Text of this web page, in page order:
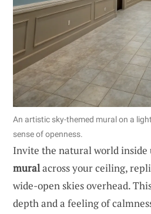
An artistic sky-themed mural on a
sense of openness.
Invite the natural world inside
muralacross your ceiling,
wide-open skies overhead.
depth and a feeling of